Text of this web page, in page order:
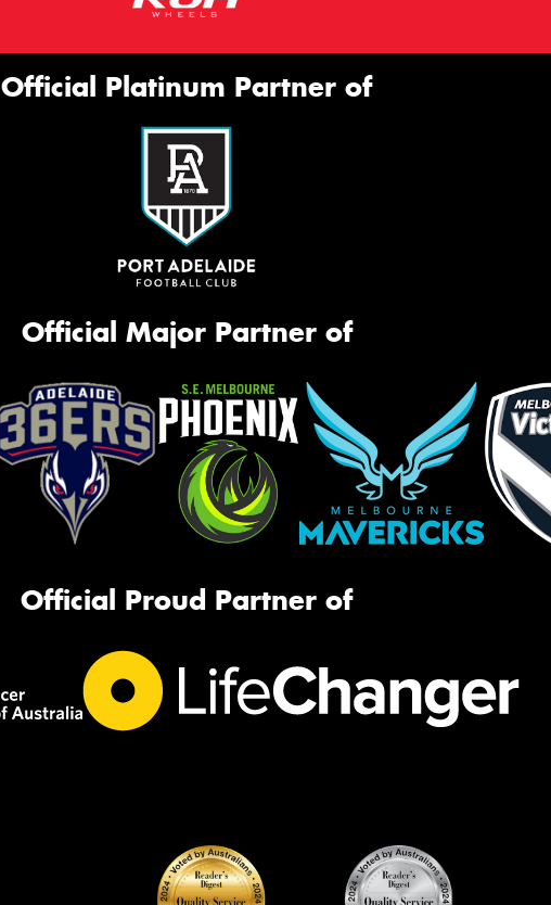
Official Platinum Partner of
Official Major Partner of
Official Proud Partner of